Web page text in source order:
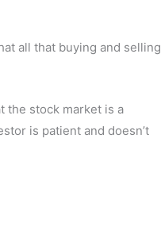
all that buying and selling
the stock market is a
is patient and doesn’t